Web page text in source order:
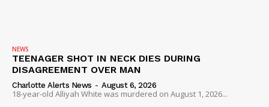
NEWS
VIDEO
ROBBERY
NEWS
TEENAGER SHOT IN NECK DIES DURING
DISAGREEMENT OVER MAN
Charlotte Alerts News - August 6, 2026
18-year-old Alliyah White was murdered on August 1, 2026...